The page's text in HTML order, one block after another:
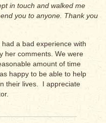
in touch and walked me
you to anyone. Thank you
a bad experience with
her comments. We were
amount of time
happy to be able to help
their lives. I appreciate